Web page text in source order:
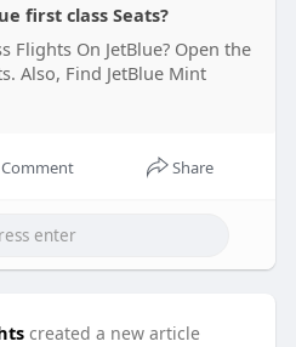
first class Seats?
Flights On JetBlue? Open the
Also, Find JetBlue Mint
Comment Share
created a new article